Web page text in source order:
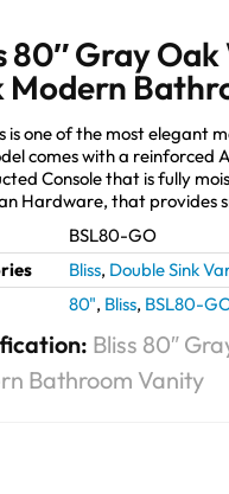
80″ Gray
Modern
is one of the most elegant
comes with a reinforced
Console that is fully
Hardware, that provides
BSL80-GO
Bliss, Double Sink
80", Bliss, BSL80-
Bliss 80″
Bathroom Vanity